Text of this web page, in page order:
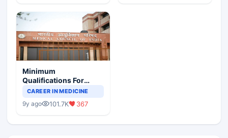
Minimum
Qualifications For
Teaching Faculty Of
CAREER IN MEDICINE
9y ago 101.7K 367